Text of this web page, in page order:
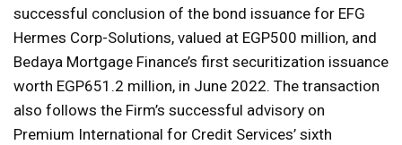
successful conclusion of the bond issuance for EFG
Hermes Corp-Solutions, valued at EGP500 million, and
Bedaya Mortgage Finance’s first securitization issuance
worth EGP651.2 million, in June 2022. The transaction
also follows the Firm’s successful advisory on
Premium International for Credit Services’ sixth